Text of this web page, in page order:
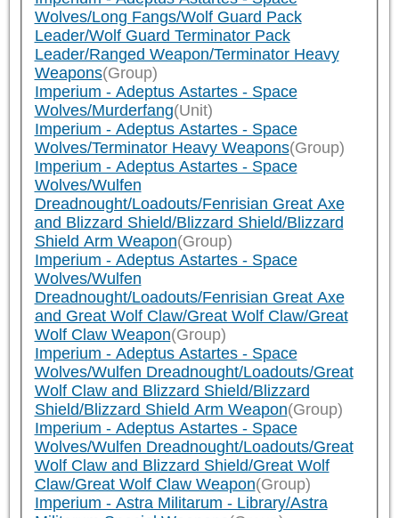
Wolves/Long Fangs/Wolf Guard Pack
Leader/Wolf Guard Terminator Pack
Leader/Ranged Weapon/Terminator Heavy
Weapons(Group)
Imperium - Adeptus Astartes - Space
Wolves/Murderfang(Unit)
Imperium - Adeptus Astartes - Space
Wolves/Terminator Heavy Weapons(Group)
Imperium - Adeptus Astartes - Space
Wolves/Wulfen
Dreadnought/Loadouts/Fenrisian Great Axe
and Blizzard Shield/Blizzard Shield/Blizzard
Shield Arm Weapon(Group)
Imperium - Adeptus Astartes - Space
Wolves/Wulfen
Dreadnought/Loadouts/Fenrisian Great Axe
and Great Wolf Claw/Great Wolf Claw/Great
Wolf Claw Weapon(Group)
Imperium - Adeptus Astartes - Space
Wolves/Wulfen Dreadnought/Loadouts/Great
Wolf Claw and Blizzard Shield/Blizzard
Shield/Blizzard Shield Arm Weapon(Group)
Imperium - Adeptus Astartes - Space
Wolves/Wulfen Dreadnought/Loadouts/Great
Wolf Claw and Blizzard Shield/Great Wolf
Claw/Great Wolf Claw Weapon(Group)
Imperium - Astra Militarum - Library/Astra